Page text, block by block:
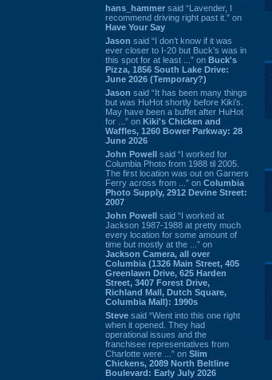
hans_hammer said “Lavender, I
recommend driving right past it.” on
Have Your Say
Jason said “I don’t know if it was
ever closer to I-20 but Buck’s was in
this spot for at least ...” on Buck's
Pizza, 1856 South Lake Drive:
June 2026 (Temporary?)
Jason said “It has been many things
but was HuHot shortly before Kiki’s.
May have been a buffet after HuHot
for ...” on Kiki's Chicken and
Waffles, 1260 Bower Parkway: 28
June 2026
John Powell said “I worked for
Columbia Photo from 1988 til 2005.
The first location was out on Garners
Ferry across from ...” on Columbia
Photo Supply, 2912 Devine Street:
2007
John Powell said “I worked at
Jackson 1987-1988 at pretty much
every location for some amount of
time but mostly at the ...” on
Jackson Camera, all over
Columbia (1326 Main Street, 405
Greenlawn Drive, 625 Harden
Street, 3407 Forest Drive,
Richland Mall, Dutch Square,
Columbia Mall): 1990s
Steve said “Went into this one right
when it opened. They had
operational issues and the
franchisee representatives from
Charlotte were ...” on Slim
Chickens, 2089 North Beltline
Boulevard: Early July 2026